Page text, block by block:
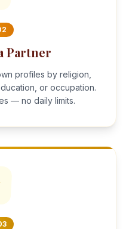
Partner
profiles by religion,
or occupation.
— no daily limits.